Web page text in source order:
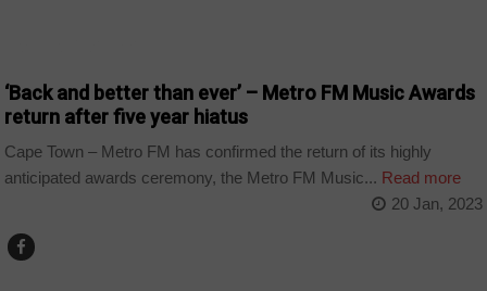
‘Back and better than ever’ – Metro FM Music Awards
return after five year hiatus
Cape Town – Metro FM has confirmed the return of its highly
anticipated awards ceremony, the Metro FM Music... Read more
20 Jan, 2023